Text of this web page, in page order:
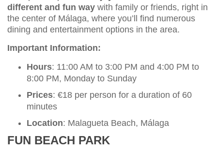
different and fun way with family or friends, right in
the center of Málaga, where you’ll find numerous
dining and entertainment options in the area.
Important Information:
Hours: 11:00 AM to 3:00 PM and 4:00 PM to
8:00 PM, Monday to Sunday
Prices: €18 per person for a duration of 60
minutes
Location: Malagueta Beach, Málaga
FUN BEACH PARK